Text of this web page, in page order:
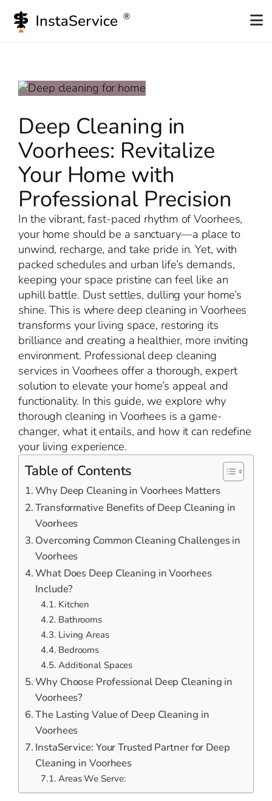
content
Deep Cleaning in
Voorhees: Revitalize
Your Home with
Professional Precision
In the vibrant, fast-paced rhythm of Voorhees,
your home should be a sanctuary—a place to
unwind, recharge, and take pride in. Yet, with
packed schedules and urban life’s demands,
keeping your space pristine can feel like an
uphill battle. Dust settles, dulling your home’s
shine. This is where deep cleaning in Voorhees
transforms your living space, restoring its
brilliance and creating a healthier, more inviting
environment. Professional deep cleaning
services in Voorhees offer a thorough, expert
solution to elevate your home’s appeal and
functionality. In this guide, we explore why
thorough cleaning in Voorhees is a game-
changer, what it entails, and how it can redefine
your living experience.
Table of Contents
Why Deep Cleaning in Voorhees Matters
Transformative Benefits of Deep Cleaning in
Voorhees
Overcoming Common Cleaning Challenges in
Voorhees
What Does Deep Cleaning in Voorhees
Include?
Kitchen
Bathrooms
Living Areas
Bedrooms
Additional Spaces
Why Choose Professional Deep Cleaning in
Voorhees?
The Lasting Value of Deep Cleaning in
Voorhees
InstaService: Your Trusted Partner for Deep
Cleaning in Voorhees
Areas We Serve: